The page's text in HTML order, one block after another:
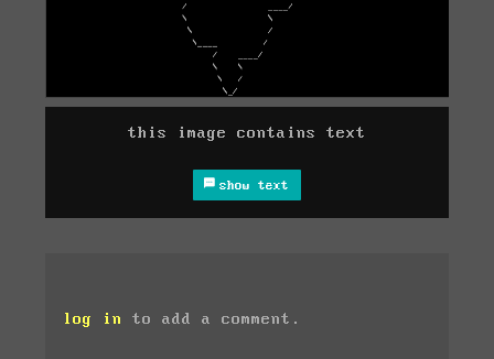
this image contains text
show text
log in to add a comment.